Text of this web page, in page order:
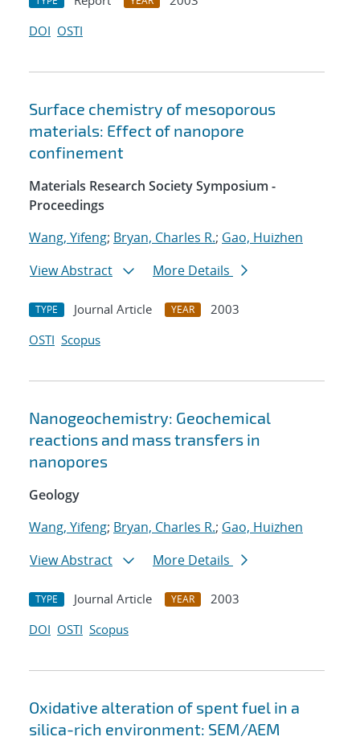
DOI OSTI
Surface chemistry of mesoporous
materials: Effect of nanopore
confinement
Materials Research Society Symposium -
Proceedings
Wang, Yifeng; Bryan, Charles R.; Gao, Huizhen
View Abstract
More Details
TYPE Journal Article YEAR
2003
OSTI Scopus
Nanogeochemistry: Geochemical
reactions and mass transfers in
nanopores
Geology
Wang, Yifeng; Bryan, Charles R.; Gao, Huizhen
View Abstract
More Details
TYPE Journal Article YEAR
2003
DOI OSTI Scopus
Oxidative alteration of spent fuel in a
silica-rich environment: SEM/AEM